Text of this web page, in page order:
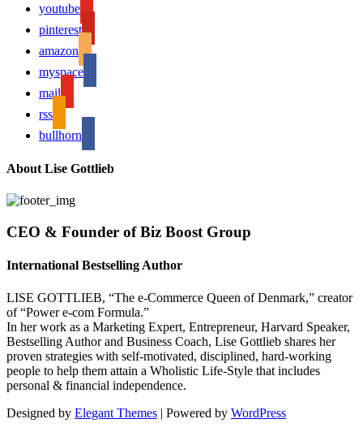
youtube
pinterest
amazon
myspace
mail
rss
bullhorn
About Lise Gottlieb
CEO & Founder of Biz Boost Group
International Bestselling Author
LISE GOTTLIEB, “The e-Commerce Queen of Denmark,” creator
of “Power e-com Formula.”
In her work as a Marketing Expert, Entrepreneur, Harvard Speaker,
Bestselling Author and Business Coach, Lise Gottlieb shares her
proven strategies with self-motivated, disciplined, hard-working
people to help them attain a Wholistic Life-Style that includes
personal & financial independence.
Designed by Elegant Themes | Powered by WordPress